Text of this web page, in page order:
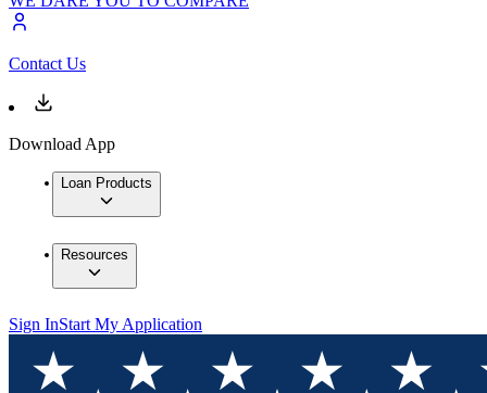
Contact Us
Download App
Loan Products
Resources
Sign InStart My Application